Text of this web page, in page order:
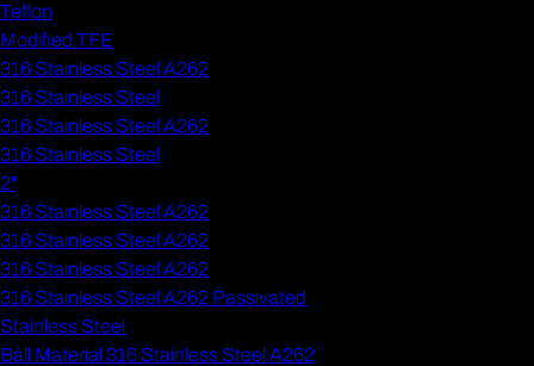
Teflon
Modified TFE
316 Stainless Steel A262
316 Stainless Steel
316 Stainless Steel A262
316 Stainless Steel
2"
316 Stainless Steel A262
316 Stainless Steel A262
316 Stainless Steel A262
316 Stainless Steel A262 Passivated
Stainless Steel
Ball Material 316 Stainless Steel A262